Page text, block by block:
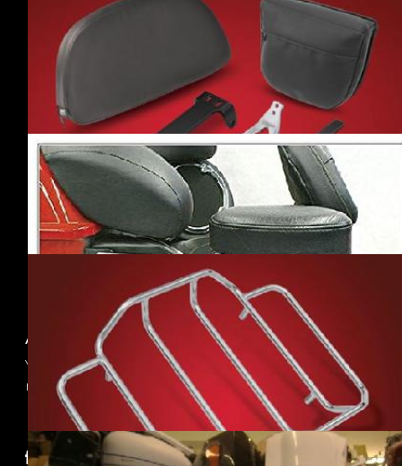
SISSY BARS /
PASSENGER
BACKRESTS(20)
·BAD DAD(1)·CYCLE VISIONS(1)·HOGWORKZ(4)
·IRONHOLD(2)·KURYAKYN(2)·MOTHERWELL PRODUCTS
(3)
·MUSTANG SEATS(2)·RIVCO(2)
·SIOUXICIDE
CHOPPERS
·WINGS CUSTOM(1)
About us
Your best source to find accessories for your
motorcycle!
Follow Us